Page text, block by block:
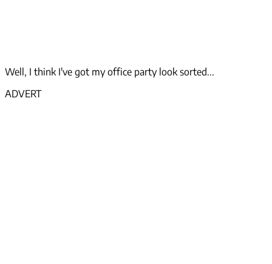
Well, I think I've got my office party look sorted...
ADVERT